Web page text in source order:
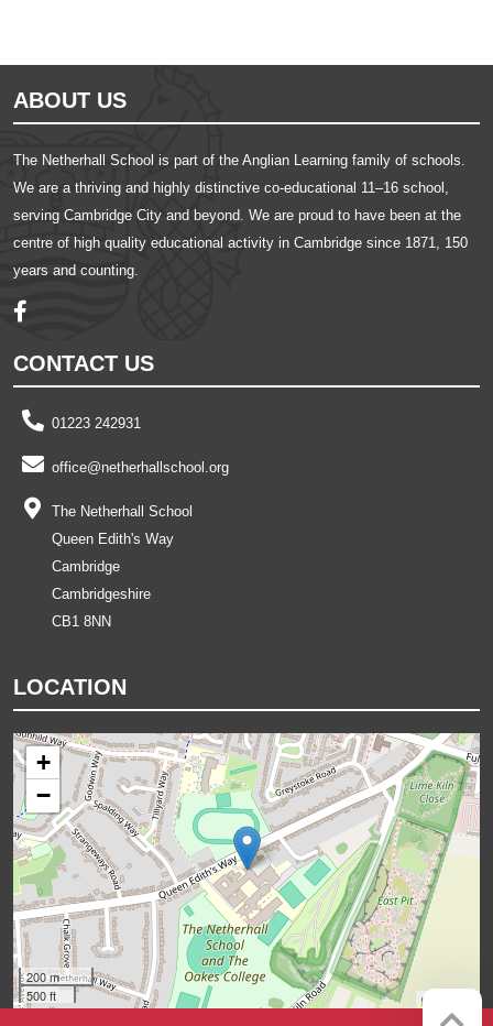
ABOUT US
The Netherhall School is part of the Anglian Learning family of schools.
We are a thriving and highly distinctive co-educational 11–16 school,
serving Cambridge City and beyond. We are proud to have been at the
centre of high quality educational activity in Cambridge since 1871, 150
years and counting.
CONTACT US
01223 242931
office@netherhallschool.org
The Netherhall School
Queen Edith's Way
Cambridge
Cambridgeshire
CB1 8NN
LOCATION
+
−
200 m
500 ft